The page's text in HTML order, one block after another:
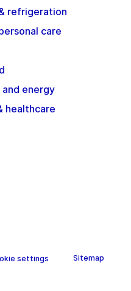
refrigeration
care
and energy
healthcare
settings Sitemap